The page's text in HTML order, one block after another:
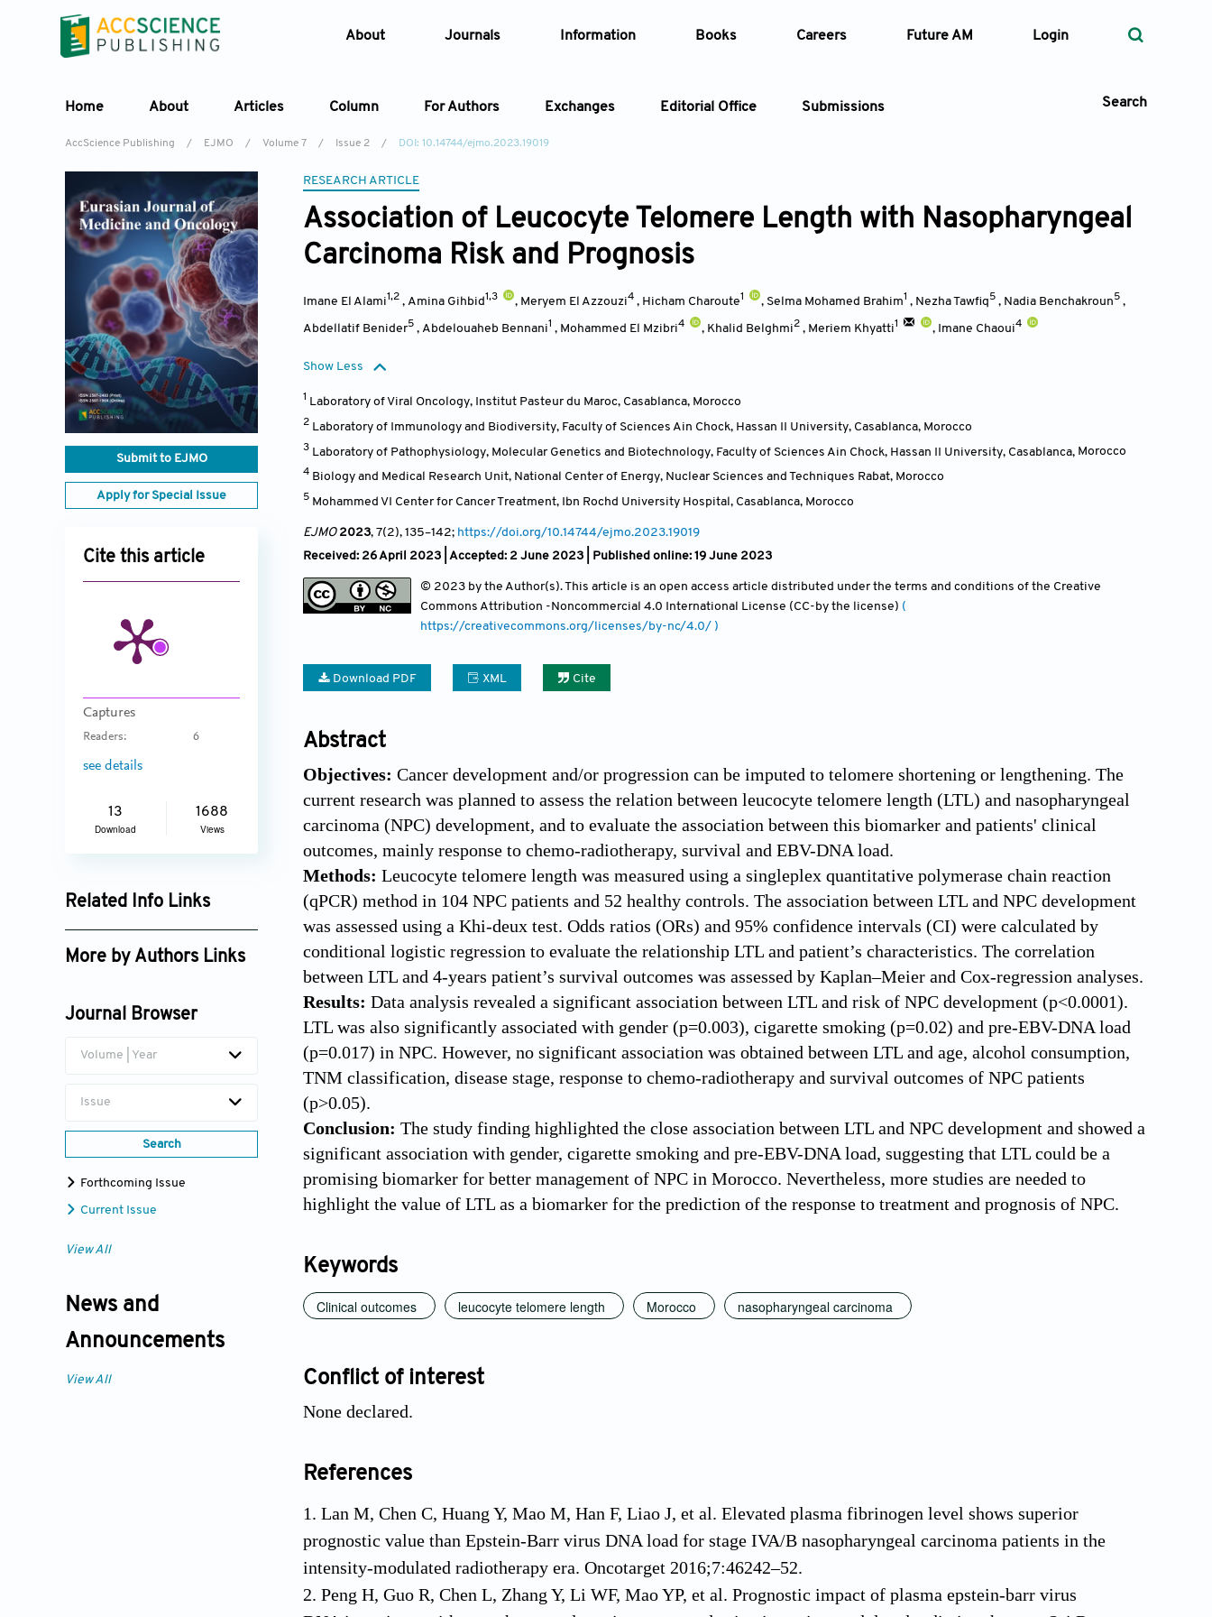
About Journals Information Books Careers Future AM Login
Home About Articles Column For Authors Exchanges Editorial Office Submissions Search
Article Types Article Types
Year
Issue
AccScience Publishing / EJMO / Volume 7 / Issue 2 / DOI: 10.14744/ejmo.2023.19019
Submit to EJMO
Apply for Special Issue
Cite this article
Captures
Readers: 6
see details
13
Download
1688
Views
Related Info Links
Google Scholar
More by Authors Links
Journal Browser
Volume | Year
Issue
Search
Forthcoming Issue
Current Issue
View All
News and
Announcements
View All
RESEARCH ARTICLE
Association of Leucocyte Telomere Length with Nasopharyngeal
Carcinoma Risk and Prognosis
Imane El Alami1,2 , Amina Gihbid1,3 , Meryem El Azzouzi4 , Hicham Charoute1 , Selma Mohamed Brahim1 , Nezha Tawfiq5 , Nadia Benchakroun5 ,
Abdellatif Benider5 , Abdelouaheb Bennani1 , Mohammed El Mzibri4 , Khalid Belghmi2 , Meriem Khyatti1 , Imane Chaoui4
Show Less
1 Laboratory of Viral Oncology, Institut Pasteur du Maroc, Casablanca, Morocco
2 Laboratory of Immunology and Biodiversity, Faculty of Sciences Ain Chock, Hassan II University, Casablanca, Morocco
3 Laboratory of Pathophysiology, Molecular Genetics and Biotechnology, Faculty of Sciences Ain Chock, Hassan II University, Casablanca, Morocco
4 Biology and Medical Research Unit, National Center of Energy, Nuclear Sciences and Techniques Rabat, Morocco
5 Mohammed VI Center for Cancer Treatment, Ibn Rochd University Hospital, Casablanca, Morocco
EJMO2023, 7(2), 135–142; https://doi.org/10.14744/ejmo.2023.19019
Received: 26 April 2023 | Accepted: 2 June 2023 | Published online: 19 June 2023
© 2023 by the Author(s). This article is an open access article distributed under the terms and conditions of the Creative
Commons Attribution -Noncommercial 4.0 International License (CC-by the license) (
https://creativecommons.org/licenses/by-nc/4.0/ )
Download PDF XML Cite
Abstract
Objectives: Cancer development and/or progression can be imputed to telomere shortening or lengthening. The
current research was planned to assess the relation between leucocyte telomere length (LTL) and nasopharyngeal
carcinoma (NPC) development, and to evaluate the association between this biomarker and patients' clinical
outcomes, mainly response to chemo-radiotherapy, survival and EBV-DNA load.
Methods: Leucocyte telomere length was measured using a singleplex quantitative polymerase chain reaction
(qPCR) method in 104 NPC patients and 52 healthy controls. The association between LTL and NPC development
was assessed using a Khi-deux test. Odds ratios (ORs) and 95% confidence intervals (CI) were calculated by
conditional logistic regression to evaluate the relationship LTL and patient’s characteristics. The correlation
between LTL and 4-years patient’s survival outcomes was assessed by Kaplan–Meier and Cox-regression analyses.
Results: Data analysis revealed a significant association between LTL and risk of NPC development (p<0.0001).
LTL was also significantly associated with gender (p=0.003), cigarette smoking (p=0.02) and pre-EBV-DNA load
(p=0.017) in NPC. However, no significant association was obtained between LTL and age, alcohol consumption,
TNM classification, disease stage, response to chemo-radiotherapy and survival outcomes of NPC patients
(p>0.05).
Conclusion: The study finding highlighted the close association between LTL and NPC development and showed a
significant association with gender, cigarette smoking and pre-EBV-DNA load, suggesting that LTL could be a
promising biomarker for better management of NPC in Morocco. Nevertheless, more studies are needed to
highlight the value of LTL as a biomarker for the prediction of the response to treatment and prognosis of NPC.
Keywords
Clinical outcomes leucocyte telomere length Morocco nasopharyngeal carcinoma
Conflict of interest
None declared.
References
1. Lan M, Chen C, Huang Y, Mao M, Han F, Liao J, et al. Elevated plasma fibrinogen level shows superior
prognostic value than Epstein-Barr virus DNA load for stage IVA/B nasopharyngeal carcinoma patients in the
intensity-modulated radiotherapy era. Oncotarget 2016;7:46242–52.
2. Peng H, Guo R, Chen L, Zhang Y, Li WF, Mao YP, et al. Prognostic impact of plasma epstein-barr virus